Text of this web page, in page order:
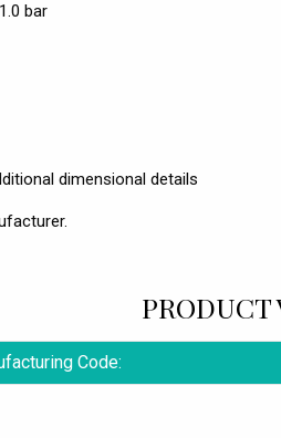
bar
dimensional details
Code: